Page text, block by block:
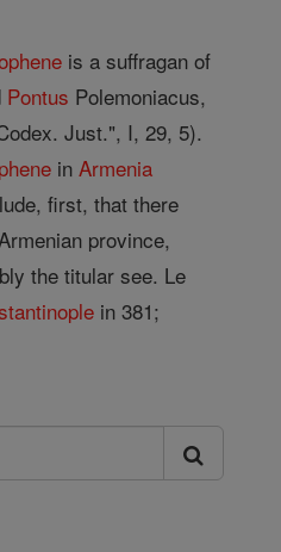
is a suffragan of
Pontus Polemoniacus,
Just.", I, 29, 5).
inArmenia
first, that there
province,
the titular see. Le
in 381;